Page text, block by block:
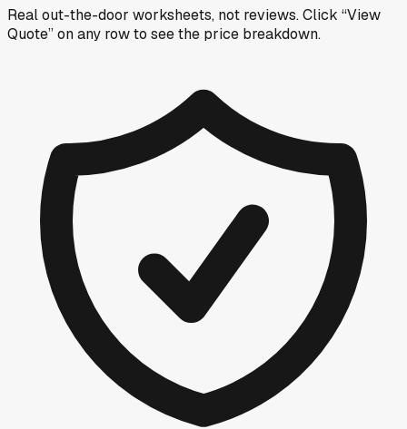
Real out-the-door worksheets, not reviews.Click “View
Quote” on any rowto see the price breakdown.